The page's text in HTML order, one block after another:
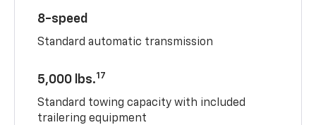
8-speed
Standard automatic transmission
5,000 lbs.17
Standard towing capacity with included
trailering equipment